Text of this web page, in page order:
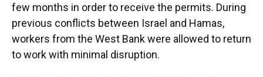
few months in order to receive the permits. During
previous conflicts between Israel and Hamas,
workers from the West Bank were allowed to return
to work with minimal disruption.